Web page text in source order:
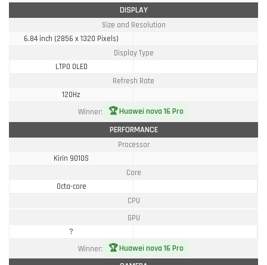
DISPLAY
Size and Resolution
6.84 inch (2856 x 1320 Pixels)
Display Type
LTPO OLED
Refresh Rate
120Hz
Winner:
🏆 Huawei nova 16 Pro
PERFORMANCE
Processor
Kirin 9010S
Core
Octa-core
CPU
GPU
?
Winner:
🏆 Huawei nova 16 Pro